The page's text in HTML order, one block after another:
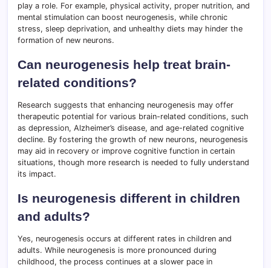
play a role. For example, physical activity, proper nutrition, and
mental stimulation can boost neurogenesis, while chronic
stress, sleep deprivation, and unhealthy diets may hinder the
formation of new neurons.
Can neurogenesis help treat brain-
related conditions?
Research suggests that enhancing neurogenesis may offer
therapeutic potential for various brain-related conditions, such
as depression, Alzheimer’s disease, and age-related cognitive
decline. By fostering the growth of new neurons, neurogenesis
may aid in recovery or improve cognitive function in certain
situations, though more research is needed to fully understand
its impact.
Is neurogenesis different in children
and adults?
Yes, neurogenesis occurs at different rates in children and
adults. While neurogenesis is more pronounced during
childhood, the process continues at a slower pace in